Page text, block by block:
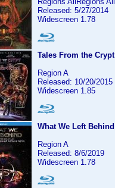
Released: 5/27/2014
Widescreen 1.78
Tales From the
Region A
Released: 10/20/2015
Widescreen 1.85
What We Left
Region A
Released: 8/6/2019
Widescreen 1.78